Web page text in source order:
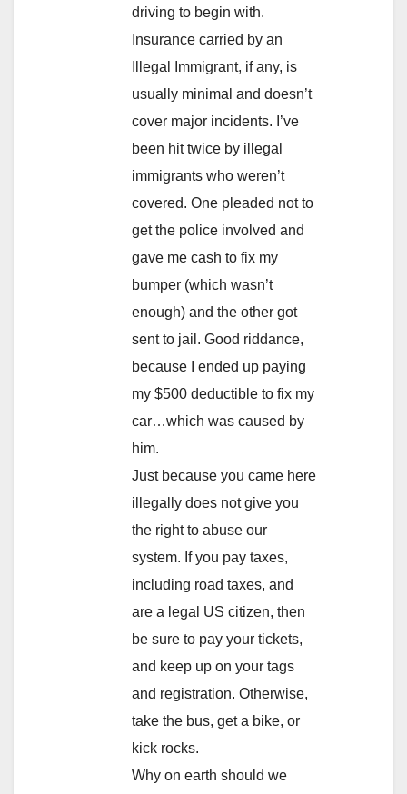
driving to begin with.
Insurance carried by an
Illegal Immigrant, if any, is
usually minimal and doesn’t
cover major incidents. I’ve
been hit twice by illegal
immigrants who weren’t
covered. One pleaded not to
get the police involved and
gave me cash to fix my
bumper (which wasn’t
enough) and the other got
sent to jail. Good riddance,
because I ended up paying
my $500 deductible to fix my
car…which was caused by
him.
Just because you came here
illegally does not give you
the right to abuse our
system. If you pay taxes,
including road taxes, and
are a legal US citizen, then
be sure to pay your tickets,
and keep up on your tags
and registration. Otherwise,
take the bus, get a bike, or
kick rocks.
Why on earth should we